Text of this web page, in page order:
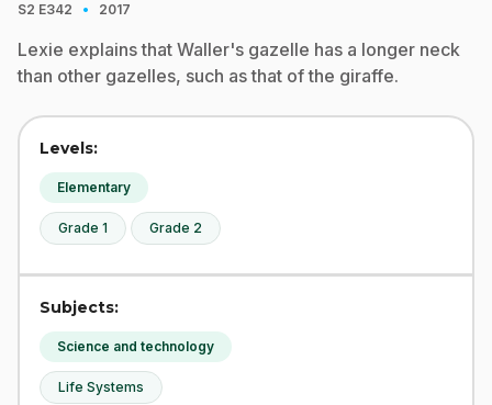
S2 E342 · 2017
Lexie explains that Waller's gazelle has a longer neck
than other gazelles, such as that of the giraffe.
Levels:
Elementary
Grade 1 Grade 2
Subjects:
Science and technology
Life Systems